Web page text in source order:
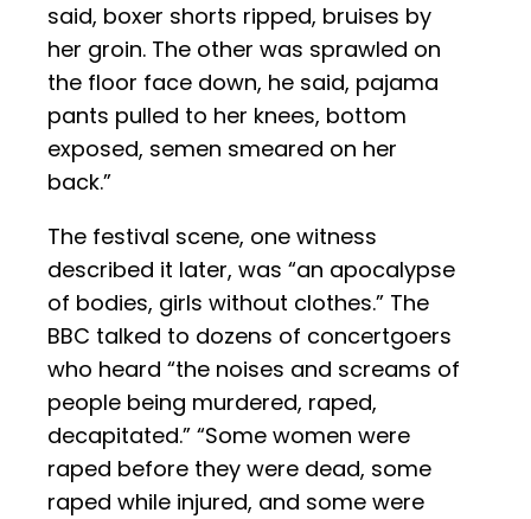
said, boxer shorts ripped, bruises by
her groin. The other was sprawled on
the floor face down, he said, pajama
pants pulled to her knees, bottom
exposed, semen smeared on her
back.”
The festival scene, one witness
described it later, was “an apocalypse
of bodies, girls without clothes.” The
BBC talked to dozens of concertgoers
who heard “the noises and screams of
people being murdered, raped,
decapitated.” “Some women were
raped before they were dead, some
raped while injured, and some were